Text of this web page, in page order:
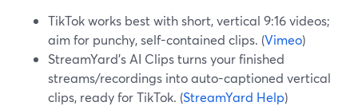
TikTok works best with short, vertical 9:16 videos;
aim for punchy, self-contained clips. (Vimeo)
StreamYard’s AI Clips turns your finished
streams/recordings into auto-captioned vertical
clips, ready for TikTok. (StreamYard Help)